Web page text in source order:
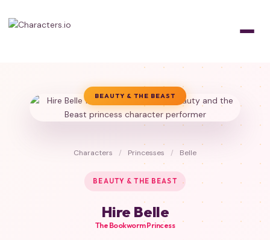
BEAUTY & THE BEAST
Characters / Princesses / Belle
BEAUTY & THE BEAST
Hire Belle
The Bookworm Princess